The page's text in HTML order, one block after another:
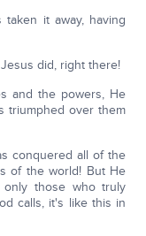
it away, having
did, right there!
and the powers, He
triumphed over them
conquered all of the
of the world! But He
those who truly
calls, it's like this in